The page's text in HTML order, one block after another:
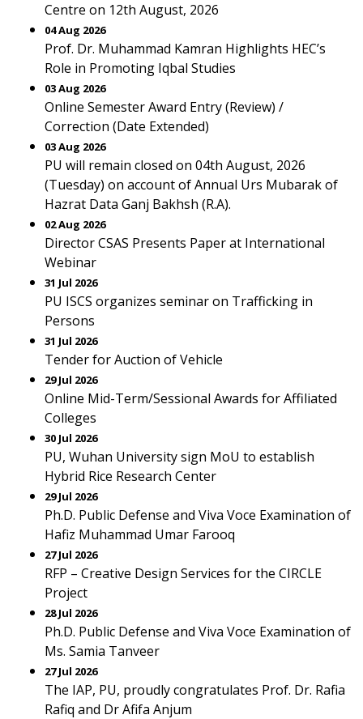
Centre on 12th August, 2026
04 Aug 2026
Prof. Dr. Muhammad Kamran Highlights HEC’s
Role in Promoting Iqbal Studies
03 Aug 2026
Online Semester Award Entry (Review) /
Correction (Date Extended)
03 Aug 2026
PU will remain closed on 04th August, 2026
(Tuesday) on account of Annual Urs Mubarak of
Hazrat Data Ganj Bakhsh (R.A).
02 Aug 2026
Director CSAS Presents Paper at International
Webinar
31 Jul 2026
PU ISCS organizes seminar on Trafficking in
Persons
31 Jul 2026
Tender for Auction of Vehicle
29 Jul 2026
Online Mid-Term/Sessional Awards for Affiliated
Colleges
30 Jul 2026
PU, Wuhan University sign MoU to establish
Hybrid Rice Research Center
29 Jul 2026
Ph.D. Public Defense and Viva Voce Examination of
Hafiz Muhammad Umar Farooq
27 Jul 2026
RFP – Creative Design Services for the CIRCLE
Project
28 Jul 2026
Ph.D. Public Defense and Viva Voce Examination of
Ms. Samia Tanveer
27 Jul 2026
The IAP, PU, proudly congratulates Prof. Dr. Rafia
Rafiq and Dr Afifa Anjum